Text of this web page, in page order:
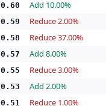
0.60 Add 10.00%
0.59 Reduce 2.00%
0.58 Reduce 37.00%
0.57 Add 8.00%
0.55 Reduce 3.00%
0.53 Add 2.00%
0.51 Reduce 1.00%